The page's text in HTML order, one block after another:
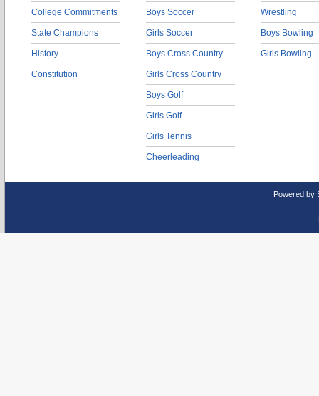
College Commitments
State Champions
History
Constitution
Boys Soccer
Girls Soccer
Boys Cross Country
Girls Cross Country
Boys Golf
Girls Golf
Girls Tennis
Cheerleading
Wrestling
Boys Bowling
Girls Bowling
Powered by